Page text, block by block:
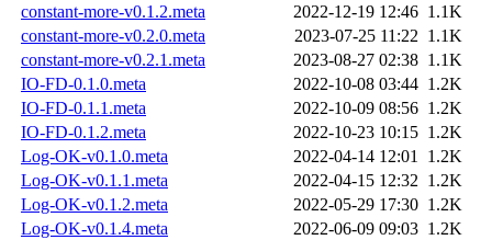
constant-more-v0.1.2.meta
2022-12-19 12:46 1.1K
constant-more-v0.2.0.meta
2023-07-25 11:22 1.1K
constant-more-v0.2.1.meta
2023-08-27 02:38 1.1K
IO-FD-0.1.0.meta
2022-10-08 03:44 1.2K
IO-FD-0.1.1.meta
2022-10-09 08:56 1.2K
IO-FD-0.1.2.meta
2022-10-23 10:15 1.2K
Log-OK-v0.1.0.meta
2022-04-14 12:01 1.2K
Log-OK-v0.1.1.meta
2022-04-15 12:32 1.2K
Log-OK-v0.1.2.meta
2022-05-29 17:30 1.2K
Log-OK-v0.1.4.meta
2022-06-09 09:03 1.2K